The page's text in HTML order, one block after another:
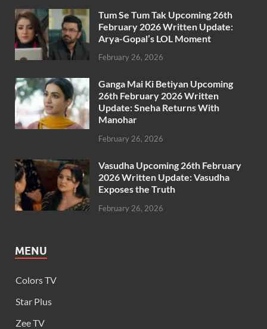
Tum Se Tum Tak Upcoming 26th
February 2026 Written Update:
Arya-Gopal’s LOL Moment
February 26, 2026
Ganga Mai Ki Betiyan Upcoming
26th February 2026 Written
Update: Sneha Returns With
Manohar
February 26, 2026
Vasudha Upcoming 26th February
2026 Written Update: Vasudha
Exposes the Truth
February 26, 2026
MENU
Colors TV
Star Plus
Zee TV